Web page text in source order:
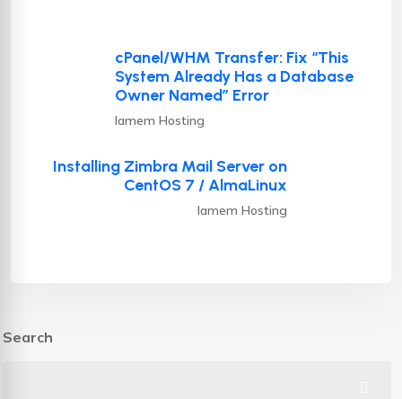
cPanel/WHM Transfer: Fix “This
System Already Has a Database
Owner Named” Error
Iamem Hosting
Installing Zimbra Mail Server on
CentOS 7 / AlmaLinux
Iamem Hosting
Search